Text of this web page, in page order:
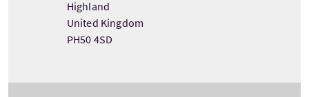
Highland
United Kingdom
PH50 4SD